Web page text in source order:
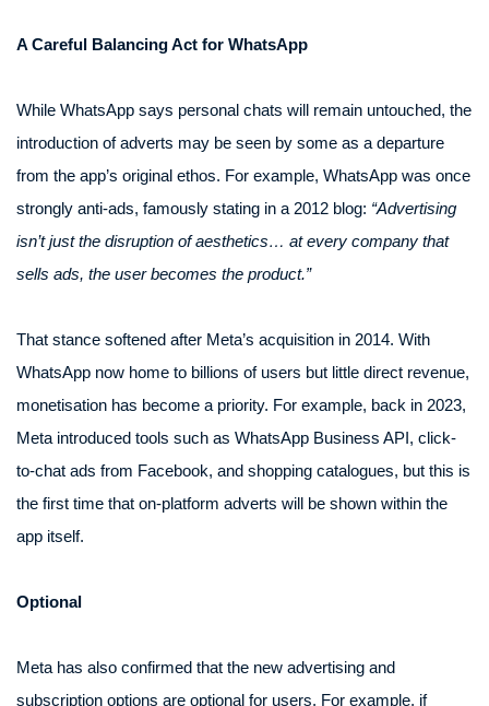
A Careful Balancing Act for WhatsApp
While WhatsApp says personal chats will remain untouched, the
introduction of adverts may be seen by some as a departure
from the app’s original ethos. For example, WhatsApp was once
strongly anti-ads, famously stating in a 2012 blog: “Advertising
isn’t just the disruption of aesthetics… at every company that
sells ads, the user becomes the product.”
That stance softened after Meta’s acquisition in 2014. With
WhatsApp now home to billions of users but little direct revenue,
monetisation has become a priority. For example, back in 2023,
Meta introduced tools such as WhatsApp Business API, click-
to-chat ads from Facebook, and shopping catalogues, but this is
the first time that on-platform adverts will be shown within the
app itself.
Optional
Meta has also confirmed that the new advertising and
subscription options are optional for users. For example, if